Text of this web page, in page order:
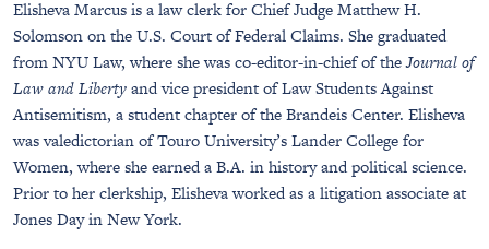
Elisheva Marcus is a law clerk for Chief Judge Matthew H.
Solomson on the U.S. Court of Federal Claims. She graduated
from NYU Law, where she was co-editor-in-chief of theJournal of
Law and Libertyand vice president of Law Students Against
Antisemitism, a student chapter of the Brandeis Center. Elisheva
was valedictorian of Touro University’s Lander College for
Women, where she earned a B.A. in history and political science.
Prior to her clerkship, Elisheva worked as a litigation associate at
Jones Day in New York.